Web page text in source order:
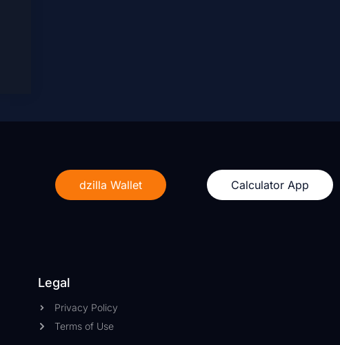
dzilla Wallet Calculator App
Legal
Privacy Policy
Terms of Use